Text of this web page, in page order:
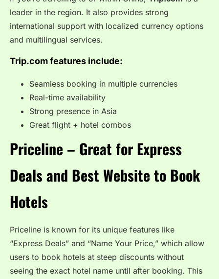
leader in the region. It also provides strong
international support with localized currency options
and multilingual services.
Trip.com features include:
Seamless booking in multiple currencies
Real-time availability
Strong presence in Asia
Great flight + hotel combos
Priceline – Great for Express
Deals and Best Website to Book
Hotels
Priceline is known for its unique features like
“Express Deals” and “Name Your Price,” which allow
users to book hotels at steep discounts without
seeing the exact hotel name until after booking. This